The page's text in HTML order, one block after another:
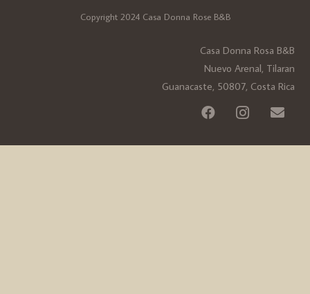
Copyright 2024 Casa Donna Rose B&B
Casa Donna Rosa B&B
Nuevo Arenal, Tilaran
Guanacaste, 50807, Costa Rica